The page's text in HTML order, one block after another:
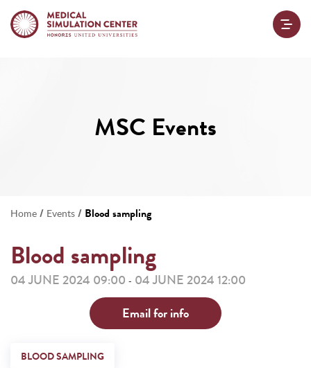
MSC Events
Home / Events / Blood sampling
Blood sampling
04 JUNE 2024 09:00 - 04 JUNE 2024 12:00
Email for info
BLOOD SAMPLING